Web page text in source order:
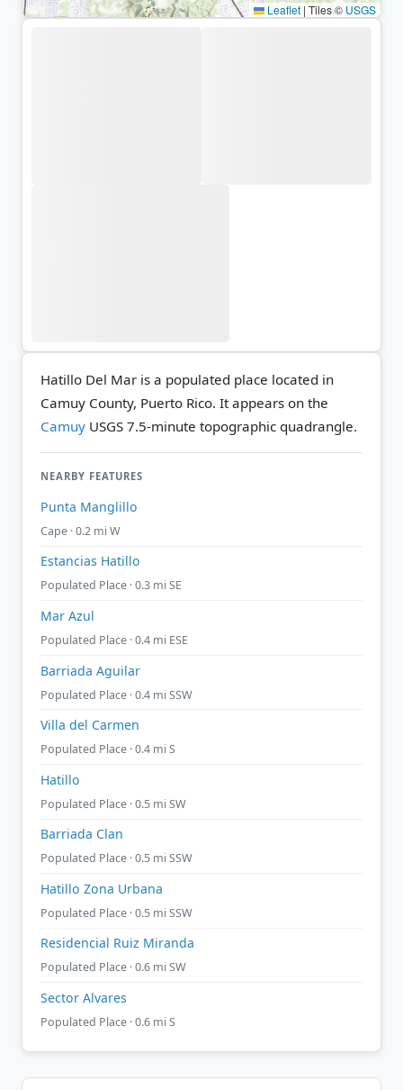
Leaflet | Tiles © USGS
Hatillo Del Mar is a populated place located in
Camuy County, Puerto Rico. It appears on the
Camuy USGS 7.5-minute topographic quadrangle.
NEARBY FEATURES
Punta Manglillo
Cape · 0.2 mi W
Estancias Hatillo
Populated Place · 0.3 mi SE
Mar Azul
Populated Place · 0.4 mi ESE
Barriada Aguilar
Populated Place · 0.4 mi SSW
Villa del Carmen
Populated Place · 0.4 mi S
Hatillo
Populated Place · 0.5 mi SW
Barriada Clan
Populated Place · 0.5 mi SSW
Hatillo Zona Urbana
Populated Place · 0.5 mi SSW
Residencial Ruiz Miranda
Populated Place · 0.6 mi SW
Sector Alvares
Populated Place · 0.6 mi S